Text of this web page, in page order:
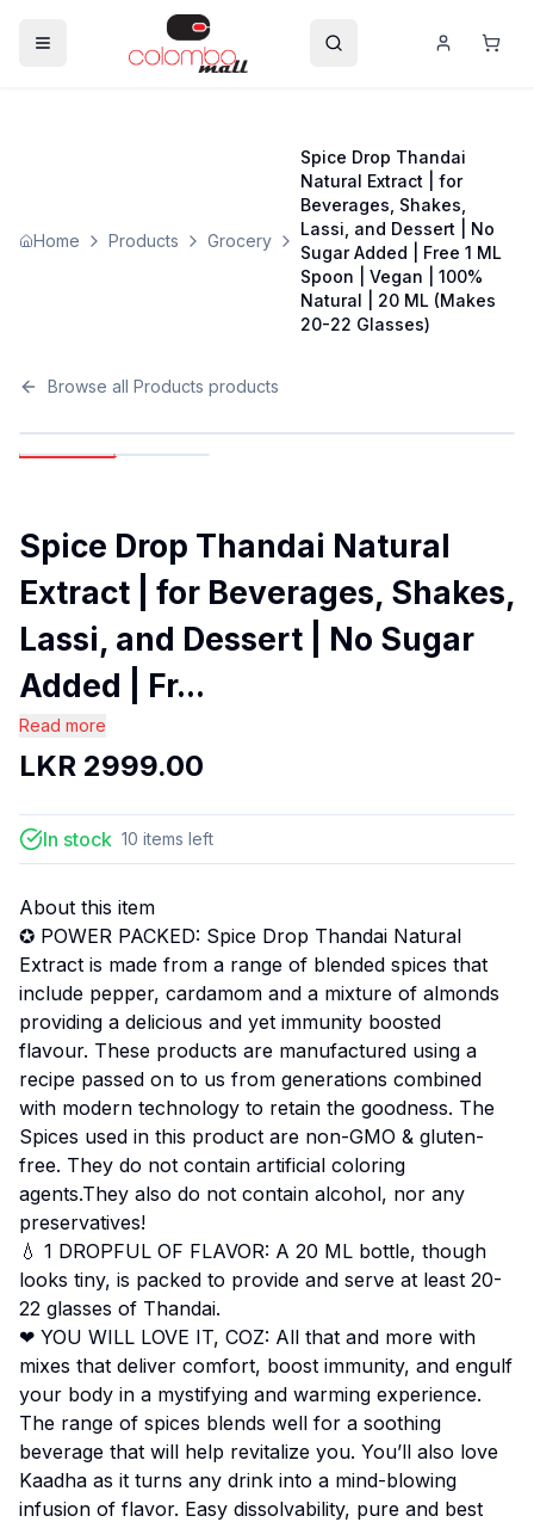
Home Products Grocery
Spice Drop Thandai
Natural Extract | for
Beverages, Shakes,
Lassi, and Dessert | No
Sugar Added | Free 1 ML
Spoon | Vegan | 100%
Natural | 20 ML (Makes
20-22 Glasses)
Browse all Products products
Spice Drop Thandai Natural
Extract | for Beverages, Shakes,
Lassi, and Dessert | No Sugar
Added | Fr...
Read more
LKR 2999.00
In stock 10 items left
About this item
✪ POWER PACKED: Spice Drop Thandai Natural
Extract is made from a range of blended spices that
include pepper, cardamom and a mixture of almonds
providing a delicious and yet immunity boosted
flavour. These products are manufactured using a
recipe passed on to us from generations combined
with modern technology to retain the goodness. The
Spices used in this product are non-GMO & gluten-
free. They do not contain artificial coloring
agents.They also do not contain alcohol, nor any
preservatives!
💧 1 DROPFUL OF FLAVOR: A 20 ML bottle, though
looks tiny, is packed to provide and serve at least 20-
22 glasses of Thandai.
❤ YOU WILL LOVE IT, COZ: All that and more with
mixes that deliver comfort, boost immunity, and engulf
your body in a mystifying and warming experience.
The range of spices blends well for a soothing
beverage that will help revitalize you. You’ll also love
Kaadha as it turns any drink into a mind-blowing
infusion of flavor. Easy dissolvability, pure and best